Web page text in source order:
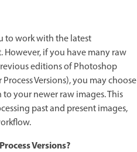
to work with the latest
if you have many raw
editions of Photoshop
Versions), you may choose
your newer raw images. This
past and present images,
Versions?